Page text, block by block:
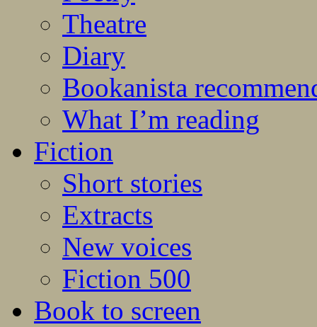
Theatre
Diary
Bookanista
What I’m reading
Fiction
Short stories
Extracts
New voices
Fiction 500
Book to screen